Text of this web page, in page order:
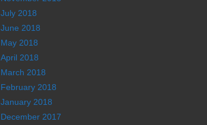
July 2018
June 2018
May 2018
April 2018
March 2018
February 2018
January 2018
December 2017